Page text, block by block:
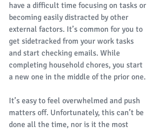
have a difficult time focusing on tasks or
becoming easily distracted by other
external factors. It’s common for you to
get sidetracked from your work tasks
and start checking emails. While
completing household chores, you start
a new one in the middle of the prior one.
It’s easy to feel overwhelmed and push
matters off. Unfortunately, this can’t be
done all the time, nor is it the most